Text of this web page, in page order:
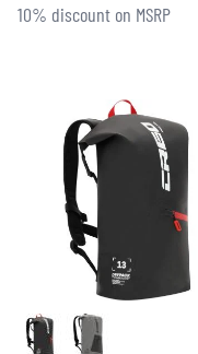
10% discount on MSRP